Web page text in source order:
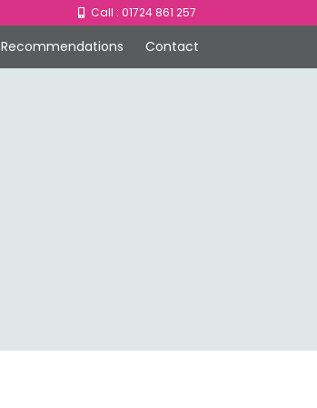
Call : 01724 861 257
Recommendations Contact